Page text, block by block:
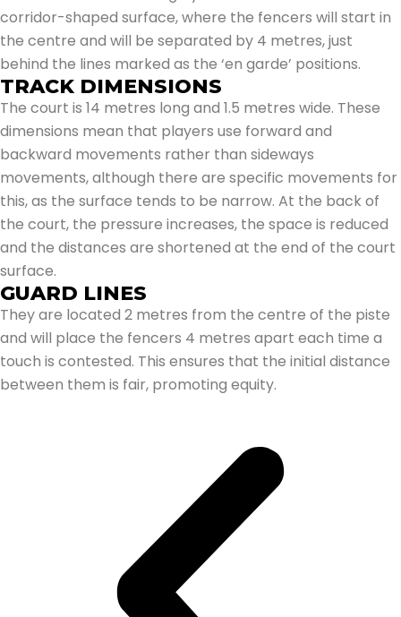
corridor-shaped surface, where the fencers will start in
the centre and will be separated by 4 metres, just
behind the lines marked as the ‘en garde’ positions.
TRACK DIMENSIONS
The court is 14 metres long and 1.5 metres wide. These
dimensions mean that players use forward and
backward movements rather than sideways
movements, although there are specific movements for
this, as the surface tends to be narrow. At the back of
the court, the pressure increases, the space is reduced
and the distances are shortened at the end of the court
surface.
GUARD LINES
They are located 2 metres from the centre of the piste
and will place the fencers 4 metres apart each time a
touch is contested. This ensures that the initial distance
between them is fair, promoting equity.